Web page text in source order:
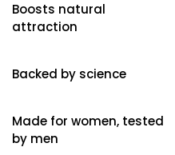
Boosts natural
attraction
Backed by science
Made for women, tested
by men